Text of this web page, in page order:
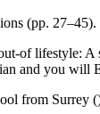
(pp.
of lifestyle:
and you will
from Surrey